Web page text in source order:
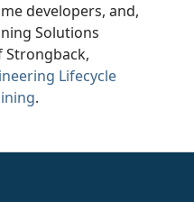
developers, and,
Solutions
Lifecycle
.